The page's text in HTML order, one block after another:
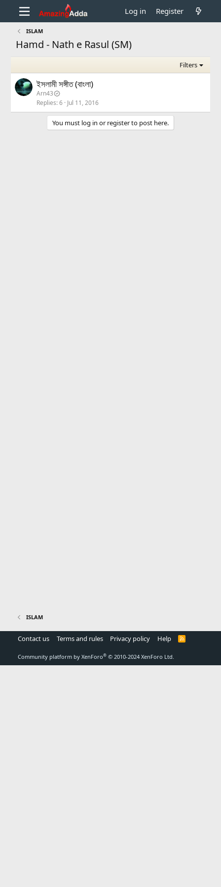
Log in Register
ISLAM
Hamd - Nath e Rasul (SM)
Filters
ইসলামী সঙ্গীত (বাংলা)
Arn43
Replies 6 Jul 11, 2016
You must log in or register to post here.
ISLAM
Contact us Terms and rules Privacy policy Help
R
Community platform by XenForo® © 2010-2024 XenForo Ltd.